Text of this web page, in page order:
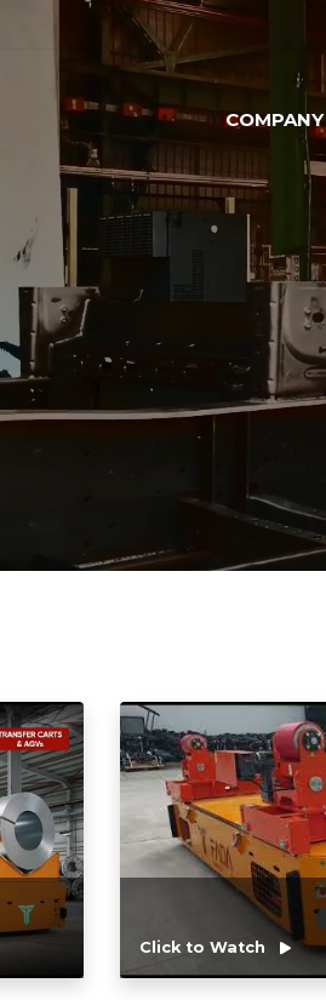
COMPANY
Click to Watch